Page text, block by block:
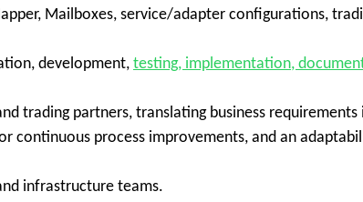
Mailboxes, service/adapter configurations,
development, testing, implementation,
trading partners, translating business
continuous process improvements, and an
infrastructure teams.